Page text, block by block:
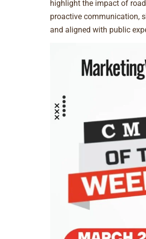
highlight the impact of
proactive communication,
and aligned with public